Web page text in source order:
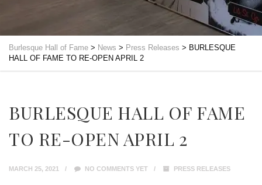
Burlesque Hall of Fame > News > Press Releases > BURLESQUE
HALL OF FAME TO RE-OPEN APRIL 2
BURLESQUE HALL OF FAME
TO RE-OPEN APRIL 2
MARCH 25, 2021 NO COMMENTS YET PRESS RELEASES